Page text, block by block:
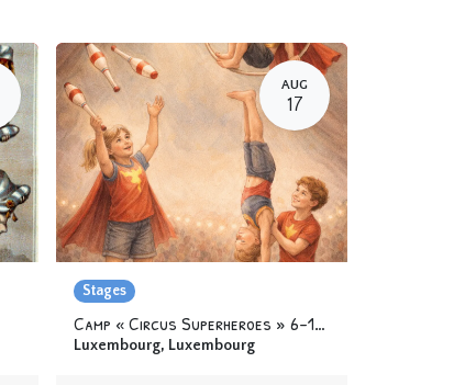
AUG
17
Stages
Camp « Circus Superheroes » 6-12 yo
Luxembourg, Luxembourg